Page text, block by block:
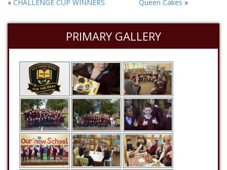
« CHALLENGE CUP WINNERS Queen Cakes »
PRIMARY GALLERY